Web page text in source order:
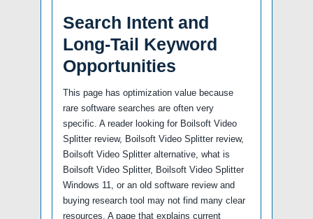
Search Intent and
Long-Tail Keyword
Opportunities
This page has optimization value because
rare software searches are often very
specific. A reader looking for Boilsoft Video
Splitter review, Boilsoft Video Splitter review,
Boilsoft Video Splitter alternative, what is
Boilsoft Video Splitter, Boilsoft Video Splitter
Windows 11, or an old software review and
buying research tool may not find many clear
resources. A page that explains current